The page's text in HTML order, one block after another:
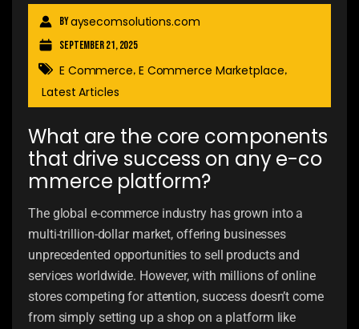
Byaysecomsolutions.com
September 21, 2025
E Commerce, E Commerce Marketplace,
Latest Articles
What are the core components
that drive success on any e-co
mmerce platform?
The global e-commerce industry has grown into a
multi-trillion-dollar market, offering businesses
unprecedented opportunities to sell products and
services worldwide. However, with millions of online
stores competing for attention, success doesn’t come
from simply setting up a shop on a platform like